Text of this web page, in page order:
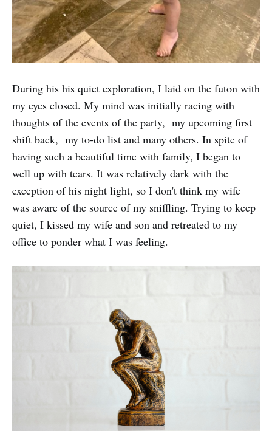
During his his quiet exploration, I laid on the futon with
my eyes closed. My mind was initially racing with
thoughts of the events of the party, my upcoming first
shift back, my to-do list and many others. In spite of
having such a beautiful time with family, I began to
well up with tears. It was relatively dark with the
exception of his night light, so I don't think my wife
was aware of the source of my sniffling. Trying to keep
quiet, I kissed my wife and son and retreated to my
office to ponder what I was feeling.